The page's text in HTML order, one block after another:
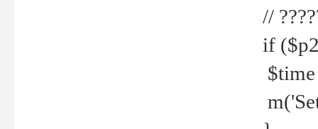
//
if
$time
m('Set